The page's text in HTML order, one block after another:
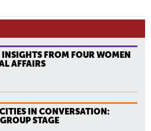
FROM FOUR WOMEN
AFFAIRS
IN CONVERSATION:
STAGE